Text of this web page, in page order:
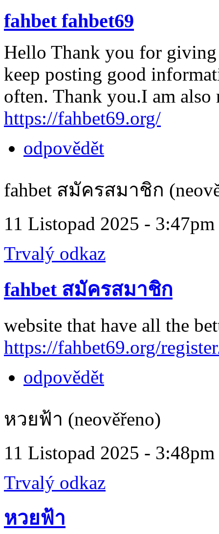
fahbet fahbet69
Hello Thank you for
keep posting good
often. Thank you.I am also
https://fahbet69.org/
odpovědět
fahbet สมัครสมาชิก
11 Listopad 2025 - 3:47pm
Trvalý odkaz
fahbet สมัครสมาชิก
website that have all the
https://fahbet69.org/
odpovědět
หวยฟ้า (neověřeno)
11 Listopad 2025 - 3:48pm
Trvalý odkaz
หวยฟ้า